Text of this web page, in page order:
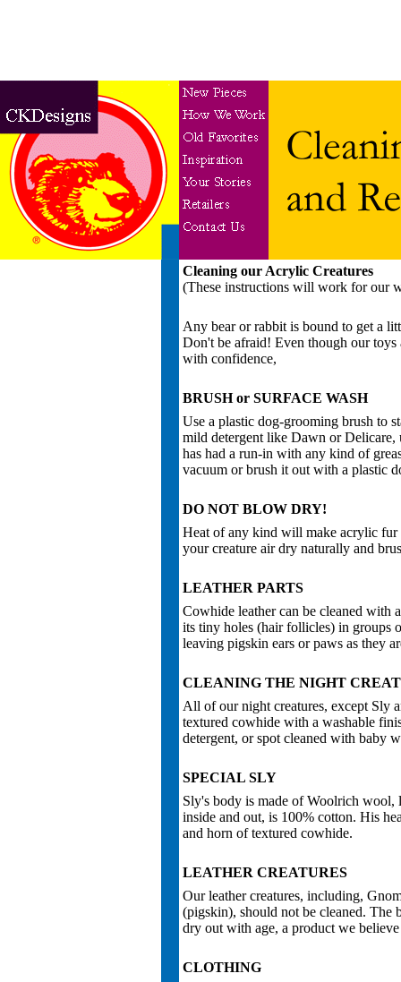
Cleaning our Acrylic Creatures
(These instructions will work for our
Any bear or rabbit is bound to get a
Don't be afraid! Even though our toys
with confidence,
BRUSH or SURFACE WASH
Use a plastic dog-grooming brush to
mild detergent like Dawn or Delicare,
has had a run-in with any kind of
vacuum or brush it out with a plastic
DO NOT BLOW DRY!
Heat of any kind will make acrylic fur
your creature air dry naturally and
LEATHER PARTS
Cowhide leather can be cleaned with
its tiny holes (hair follicles) in groups
leaving pigskin ears or paws as they
CLEANING THE NIGHT
All of our night creatures, except Sly
textured cowhide with a washable
detergent, or spot cleaned with baby
SPECIAL SLY
Sly's body is made of Woolrich wool,
inside and out, is 100% cotton. His
and horn of textured cowhide.
LEATHER CREATURES
Our leather creatures, including,
(pigskin), should not be cleaned.
dry out with age, a product we
CLOTHING